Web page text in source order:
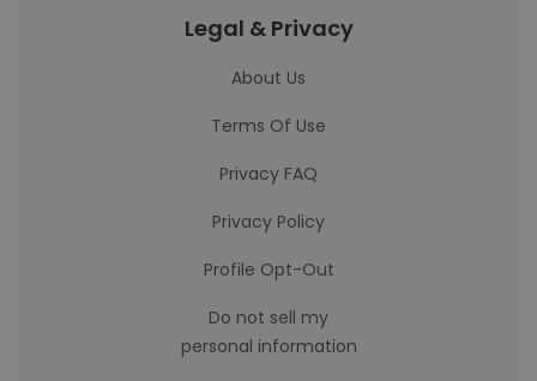
Legal & Privacy
About Us
Terms Of Use
Privacy FAQ
Privacy Policy
Profile Opt-Out
Do not sell my
personal information